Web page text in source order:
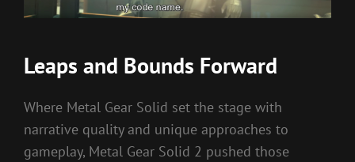
Leaps and Bounds Forward
Where Metal Gear Solid set the stage with
narrative quality and unique approaches to
gameplay, Metal Gear Solid 2 pushed those